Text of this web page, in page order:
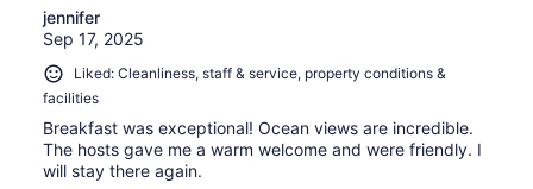
jennifer
Sep 17, 2025
Liked: Cleanliness, staff & service, property conditions &
facilities
Breakfast was exceptional! Ocean views are incredible.
The hosts gave me a warm welcome and were friendly. I
will stay there again.